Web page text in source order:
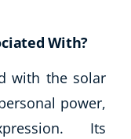
With?
with the solar
power,
Its